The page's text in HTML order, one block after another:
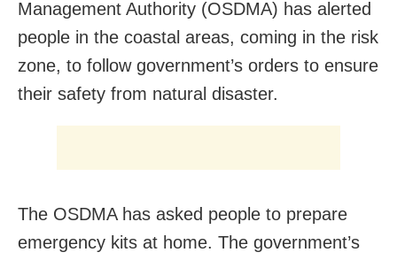
Management Authority (OSDMA) has alerted
people in the coastal areas, coming in the risk
zone, to follow government’s orders to ensure
their safety from natural disaster.
The OSDMA has asked people to prepare
emergency kits at home. The government’s